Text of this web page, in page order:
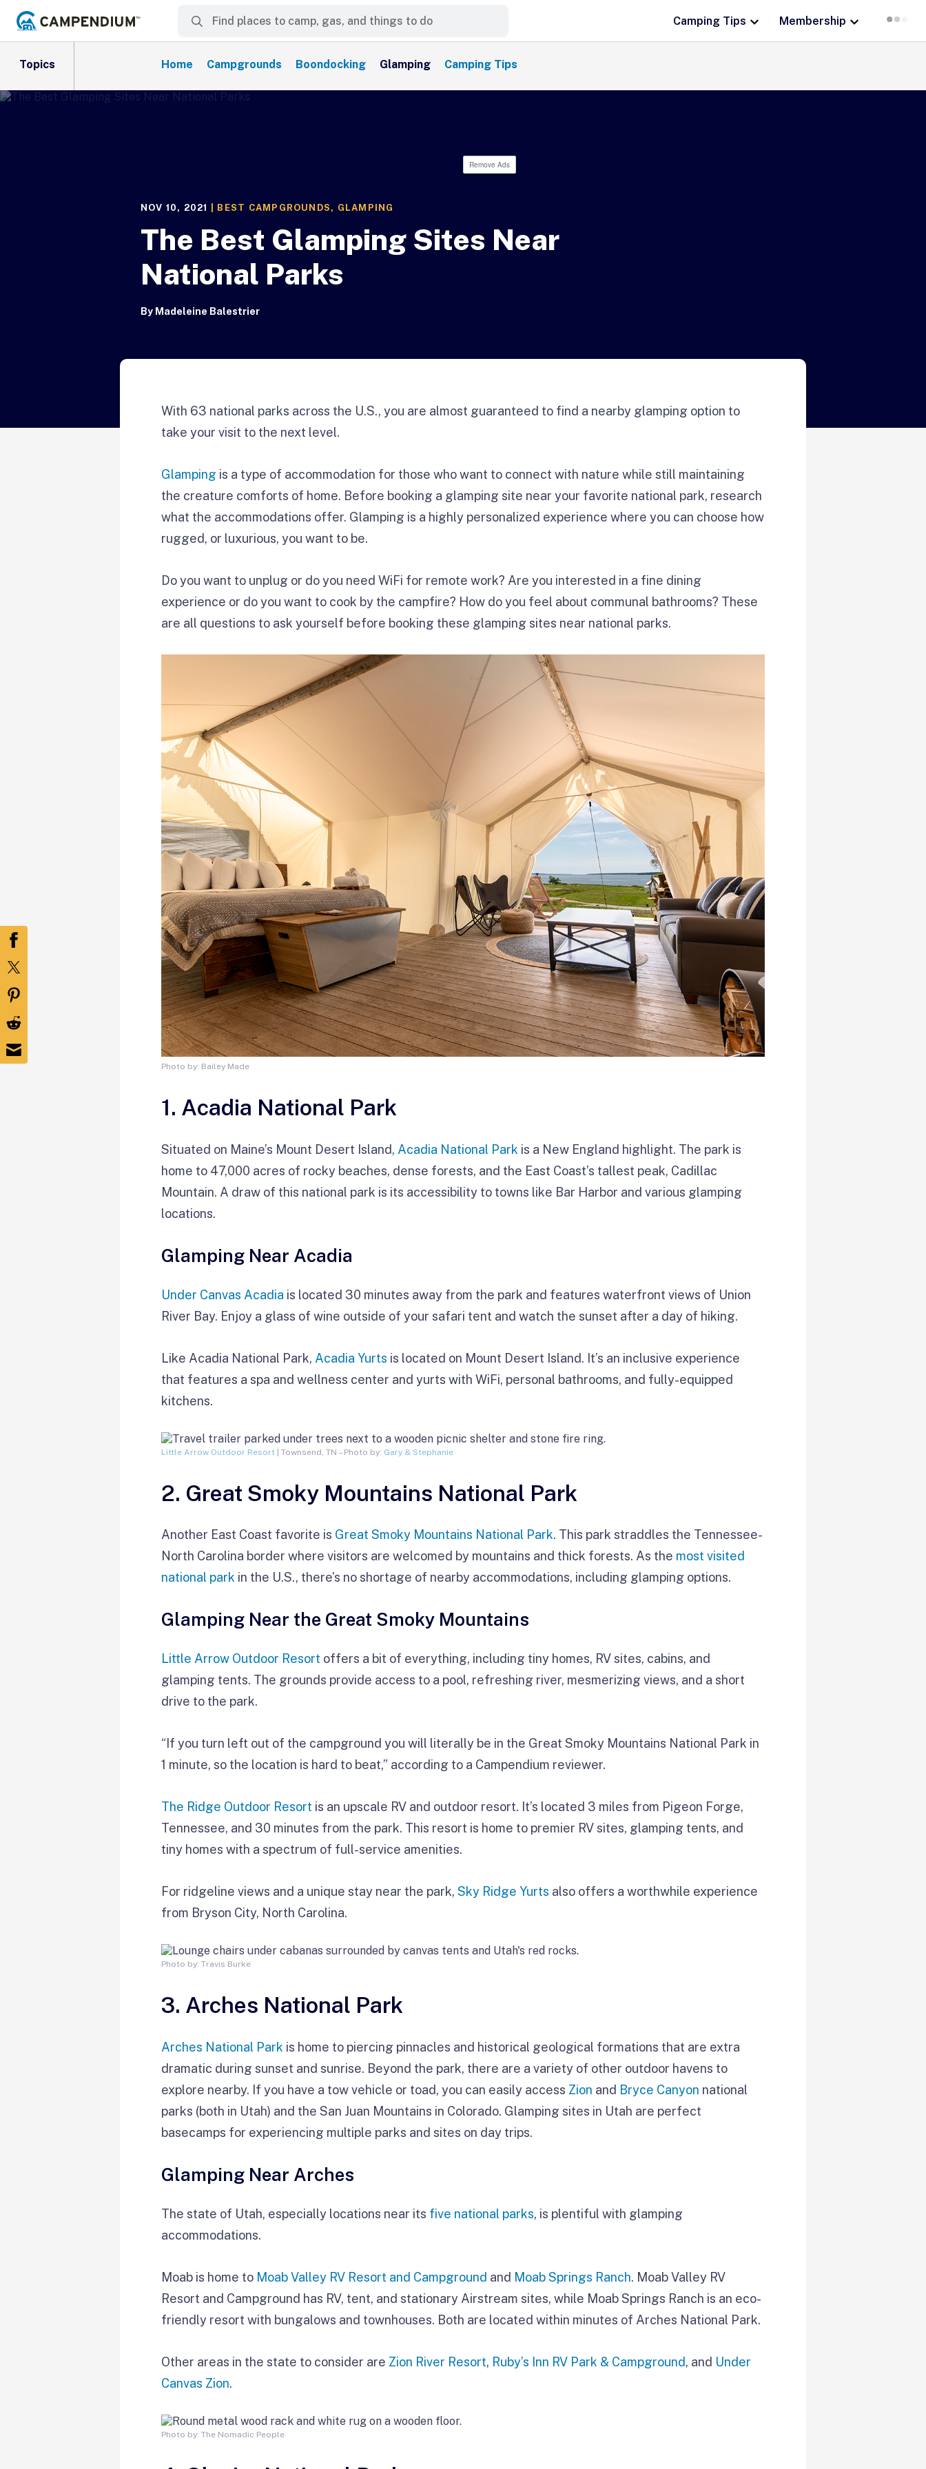
Camping Tips Membership
Topics Home Campgrounds Boondocking Glamping Camping Tips
Remove Ads
NOV 10, 2021 BEST CAMPGROUNDS , GLAMPING
The Best Glamping Sites Near
National Parks
By Madeleine Balestrier
With 63 national parks across the U.S., you are almost guaranteed to find a nearby glamping option to
take your visit to the next level.
Glamping is a type of accommodation for those who want to connect with nature while still maintaining
the creature comforts of home. Before booking a glamping site near your favorite national park, research
what the accommodations offer. Glamping is a highly personalized experience where you can choose how
rugged, or luxurious, you want to be.
Do you want to unplug or do you need WiFi for remote work? Are you interested in a fine dining
experience or do you want to cook by the campfire? How do you feel about communal bathrooms? These
are all questions to ask yourself before booking these glamping sites near national parks.
Photo by: Bailey Made
1. Acadia National Park
Situated on Maine’s Mount Desert Island, Acadia National Park is a New England highlight. The park is
home to 47,000 acres of rocky beaches, dense forests, and the East Coast’s tallest peak, Cadillac
Mountain. A draw of this national park is its accessibility to towns like Bar Harbor and various glamping
locations.
Glamping Near Acadia
Under Canvas Acadia is located 30 minutes away from the park and features waterfront views of Union
River Bay. Enjoy a glass of wine outside of your safari tent and watch the sunset after a day of hiking.
Like Acadia National Park, Acadia Yurts is located on Mount Desert Island. It’s an inclusive experience
that features a spa and wellness center and yurts with WiFi, personal bathrooms, and fully-equipped
kitchens.
Little Arrow Outdoor Resort| Townsend, TN – Photo by: Gary & Stephanie
2. Great Smoky Mountains National Park
Another East Coast favorite is Great Smoky Mountains National Park. This park straddles the Tennessee-
North Carolina border where visitors are welcomed by mountains and thick forests. As the most visited
national park in the U.S., there’s no shortage of nearby accommodations, including glamping options.
Glamping Near the Great Smoky Mountains
Little Arrow Outdoor Resort offers a bit of everything, including tiny homes, RV sites, cabins, and
glamping tents. The grounds provide access to a pool, refreshing river, mesmerizing views, and a short
drive to the park.
“If you turn left out of the campground you will literally be in the Great Smoky Mountains National Park in
1 minute, so the location is hard to beat,” according to a Campendium reviewer.
The Ridge Outdoor Resort is an upscale RV and outdoor resort. It’s located 3 miles from Pigeon Forge,
Tennessee, and 30 minutes from the park. This resort is home to premier RV sites, glamping tents, and
tiny homes with a spectrum of full-service amenities.
For ridgeline views and a unique stay near the park, Sky Ridge Yurts also offers a worthwhile experience
from Bryson City, North Carolina.
Photo by: Travis Burke
3. Arches National Park
Arches National Park is home to piercing pinnacles and historical geological formations that are extra
dramatic during sunset and sunrise. Beyond the park, there are a variety of other outdoor havens to
explore nearby. If you have a tow vehicle or toad, you can easily access Zion and Bryce Canyon national
parks (both in Utah) and the San Juan Mountains in Colorado. Glamping sites in Utah are perfect
basecamps for experiencing multiple parks and sites on day trips.
Glamping Near Arches
The state of Utah, especially locations near its five national parks, is plentiful with glamping
accommodations.
Moab is home to Moab Valley RV Resort and Campground and Moab Springs Ranch. Moab Valley RV
Resort and Campground has RV, tent, and stationary Airstream sites, while Moab Springs Ranch is an eco-
friendly resort with bungalows and townhouses. Both are located within minutes of Arches National Park.
Other areas in the state to consider are Zion River Resort, Ruby’s Inn RV Park & Campground, and Under
Canvas Zion.
Photo by: The Nomadic People